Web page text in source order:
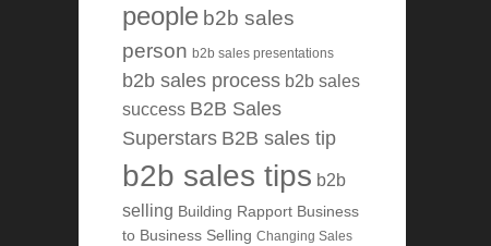
people b2b sales
person b2b sales presentations
b2b sales process b2b sales
success B2B Sales
Superstars B2B sales tip
b2b sales tips b2b
selling Building Rapport Business
to Business Selling Changing Sales